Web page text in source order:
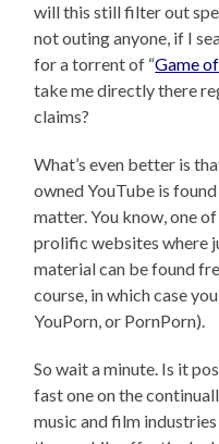
will this still filter out
not outing anyone, if I
for a torrent of “Game
take me directly there
claims?
What’s even better is
owned YouTube is
matter. You know, one
prolific websites where
material can be found
course, in which case
YouPorn, or PornPorn).
So wait a minute. Is it
fast one on the
music and film